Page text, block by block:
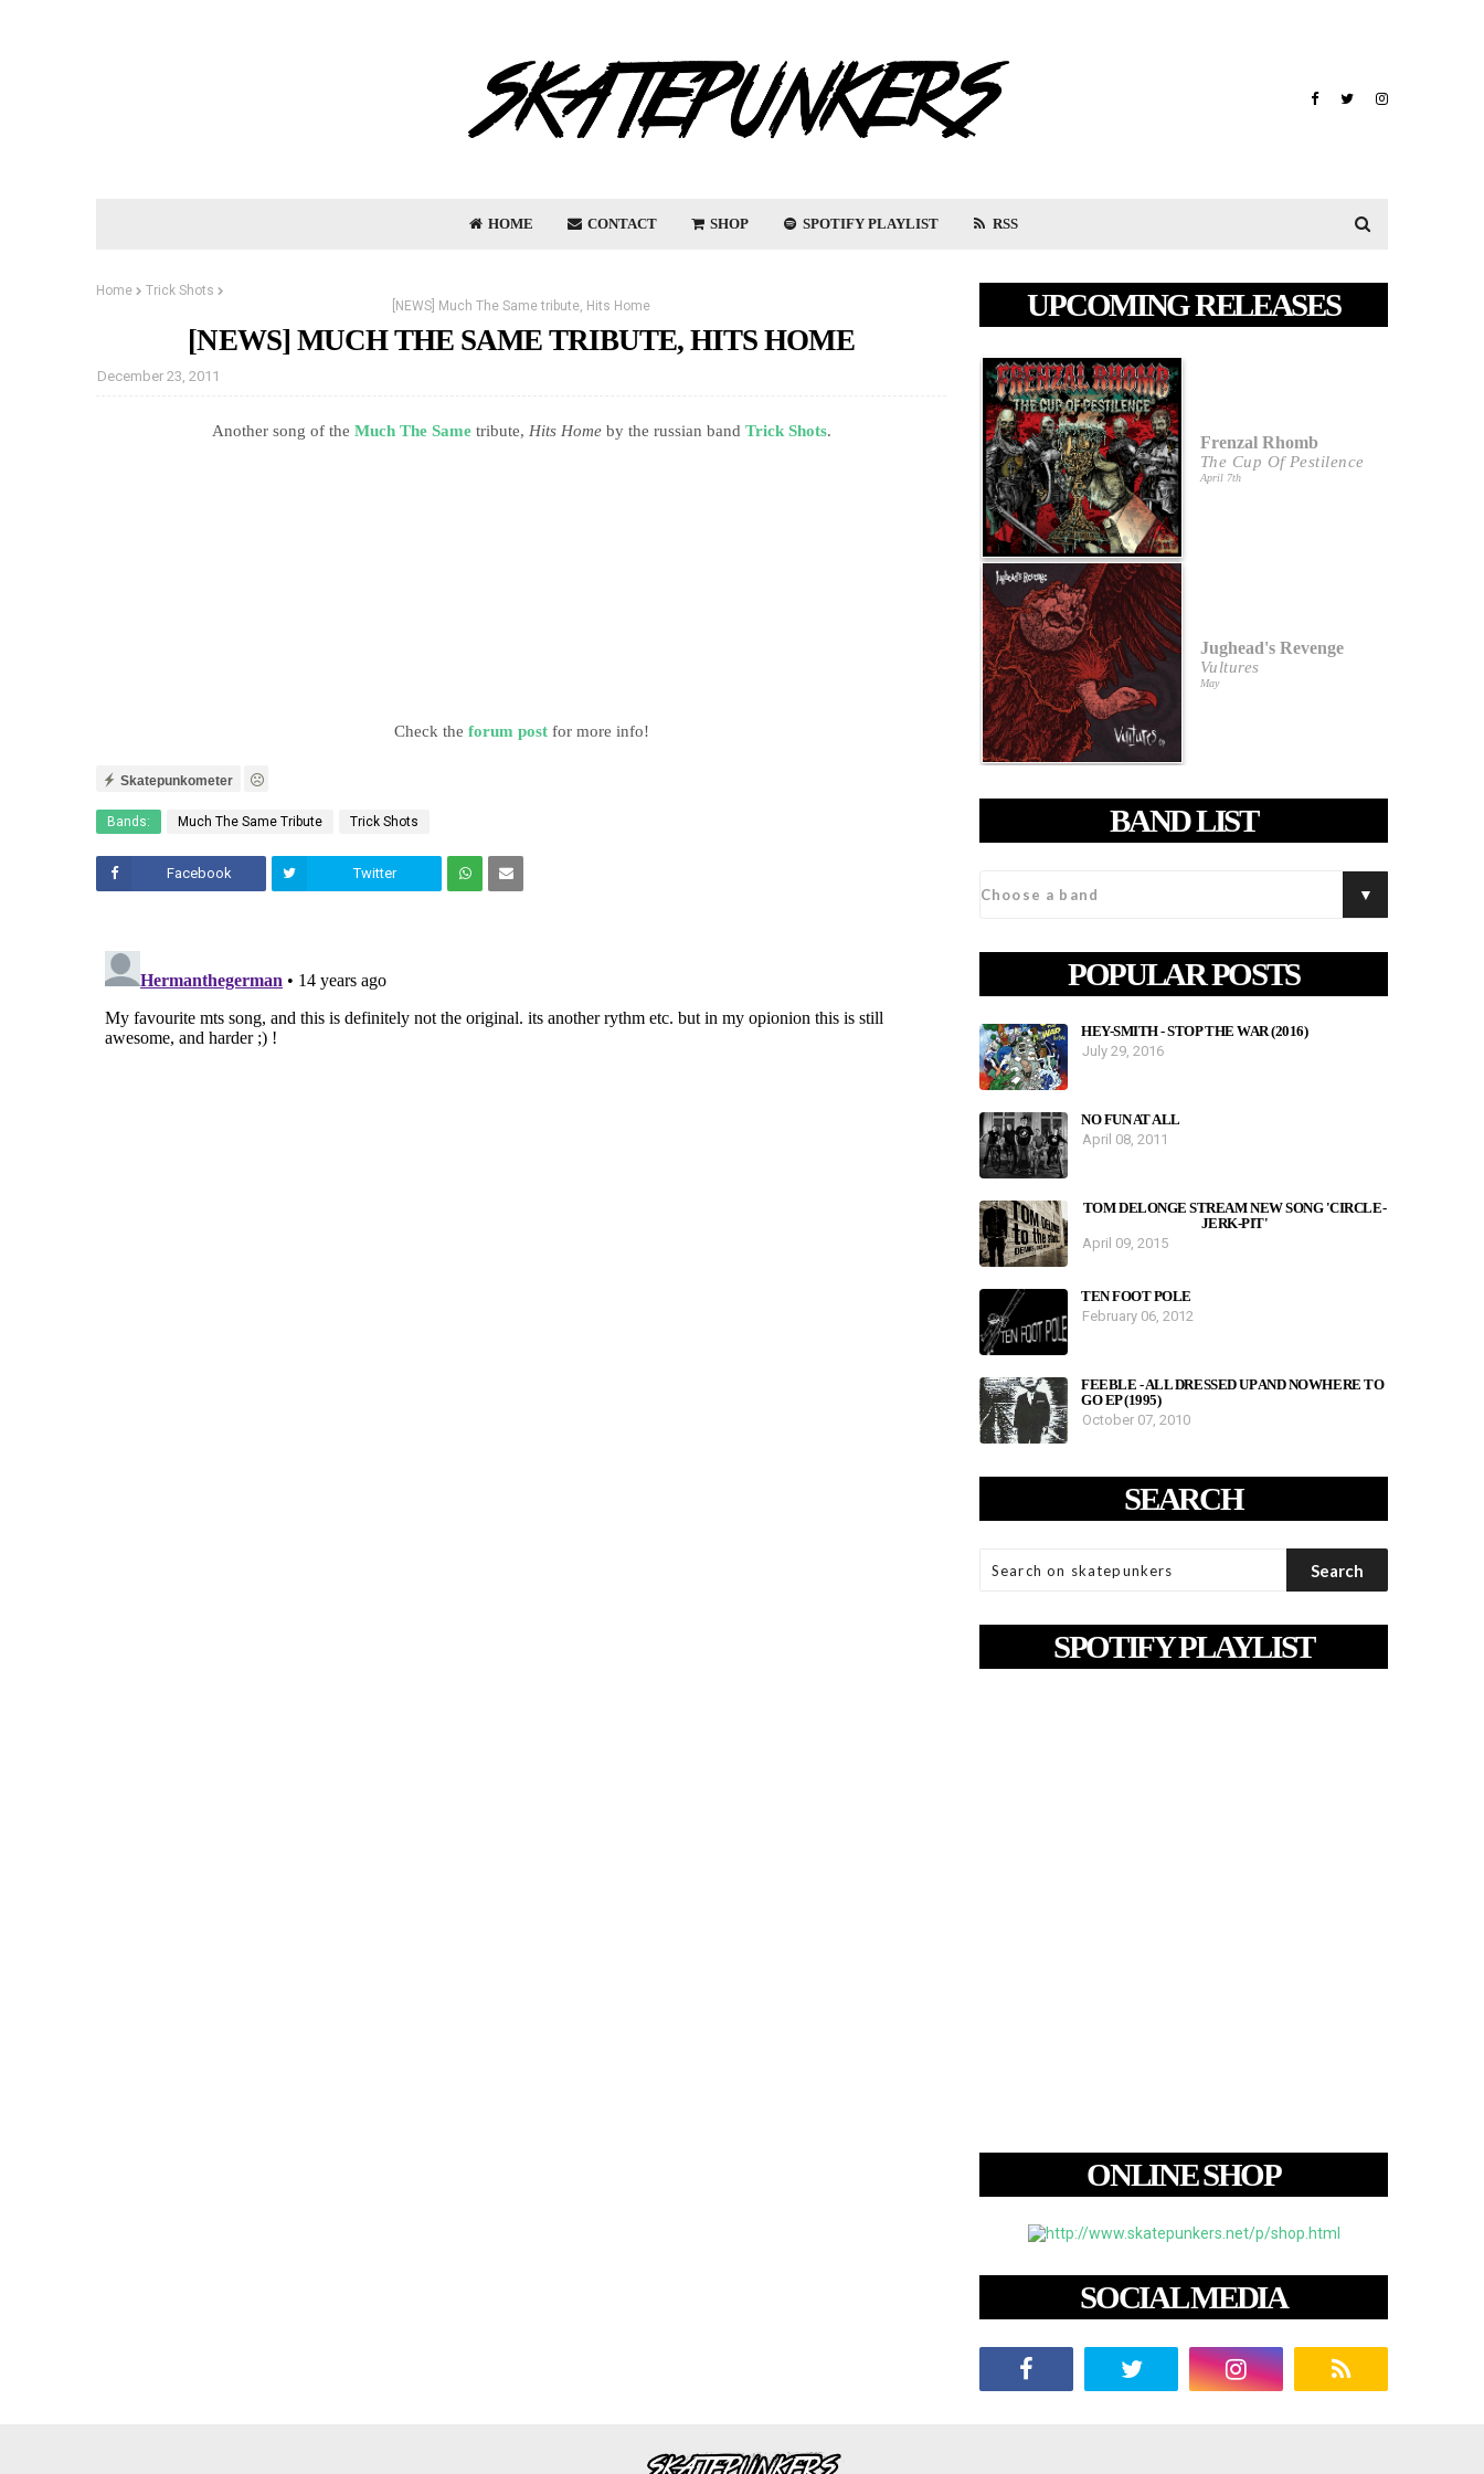
HOME CONTACT SHOP SPOTIFY PLAYLIST RSS
Home
Trick Shots
[NEWS] Much The Same tribute, Hits Home
[NEWS] MUCH THE SAME TRIBUTE, HITS HOME
December 23, 2011
Another song of the Much The Same tribute, Hits Homeby the russian band Trick Shots.
Check the forum postfor more info!
Skatepunkometer
Bands: Much The Same Tribute Trick Shots
Facebook Twitter
UPCOMING RELEASES
Frenzal Rhomb
The Cup Of Pestilence
April 7th
Jughead's Revenge
Vultures
May
BAND LIST
POPULAR POSTS
HEY-SMITH - STOP THE WAR (2016)
July 29, 2016
NO FUN AT ALL
April 08, 2011
TOM DELONGE STREAM NEW SONG 'CIRCLE-
JERK-PIT'
April 09, 2015
TEN FOOT POLE
February 06, 2012
FEEBLE - ALL DRESSED UP AND NOWHERE TO
GO EP (1995)
October 07, 2010
SEARCH
SPOTIFY PLAYLIST
ONLINE SHOP
SOCIAL MEDIA